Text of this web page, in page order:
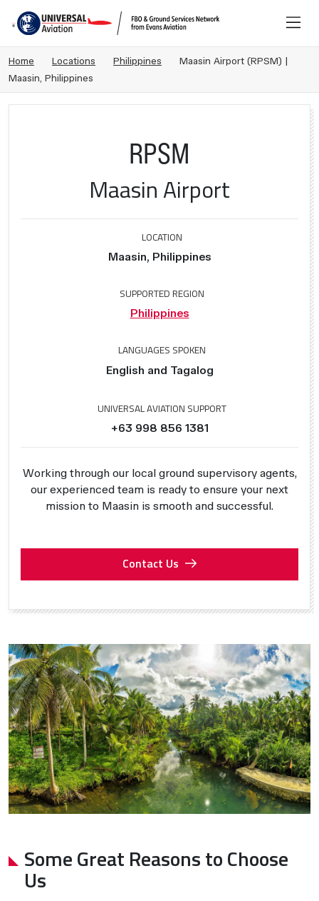
Home Locations Philippines
Maasin Airport (RPSM) |
Maasin, Philippines
RPSM
Maasin Airport
LOCATION
Maasin, Philippines
SUPPORTED REGION
Philippines
LANGUAGES SPOKEN
English and Tagalog
UNIVERSAL AVIATION SUPPORT
+63 998 856 1381
Working through our local ground supervisory agents,
our experienced team is ready to ensure your next
mission to Maasin is smooth and successful.
Contact Us
Some Great Reasons to Choose
Us